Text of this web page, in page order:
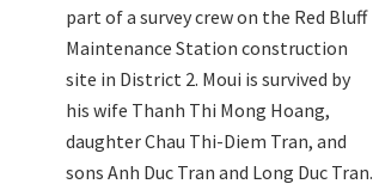
part of a survey crew on the Red Bluff
Maintenance Station construction
site in District 2. Moui is survived by
his wife Thanh Thi Mong Hoang,
daughter Chau Thi-Diem Tran, and
sons Anh Duc Tran and Long Duc Tran.